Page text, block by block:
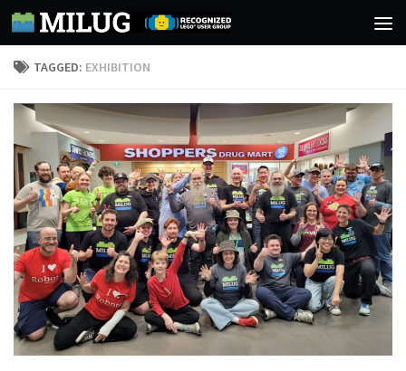
Skip to content
TAGGED: EXHIBITION